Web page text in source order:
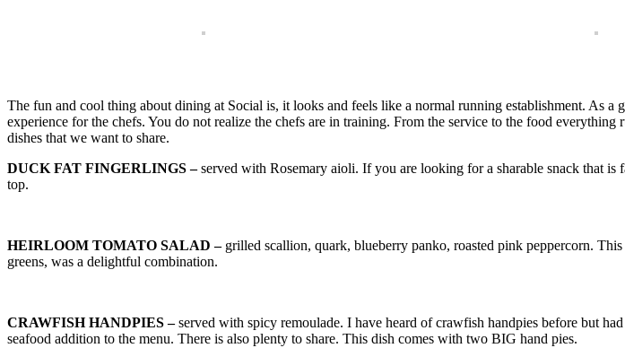
The fun and cool thing about dining at Social is, it looks and feels like a normal running establishment. As
experience for the chefs. You do not realize the chefs are in training. From the service to the food
dishes that we want to share.
DUCK FAT FINGERLINGS –served with Rosemary aioli. If you are looking for a sharable snack that
top.
HEIRLOOM TOMATO SALAD – grilled scallion, quark, blueberry panko, roasted pink peppercorn.
greens, was a delightful combination.
CRAWFISH HANDPIES –served with spicy remoulade. I have heard of crawfish handpies before but
seafood addition to the menu. There is also plenty to share. This dish comes with two BIG hand pies.